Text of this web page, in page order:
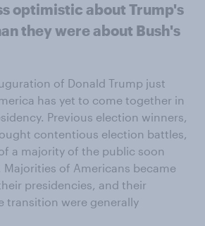
optimistic about Trump's
they were about Bush's
of Donald Trump just
has yet to come together in
Previous election winners,
contentious election battles,
a majority of the public soon
of Americans became
presidencies, and their
transition were generally